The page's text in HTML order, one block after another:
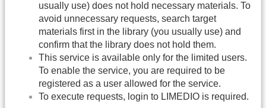
usually use) does not hold necessary materials. To
avoid unnecessary requests, search target
materials first in the library (you usually use) and
confirm that the library does not hold them.
This service is available only for the limited users.
To enable the service, you are required to be
registered as a user allowed for the service.
To execute requests, login to LIMEDIO is required.